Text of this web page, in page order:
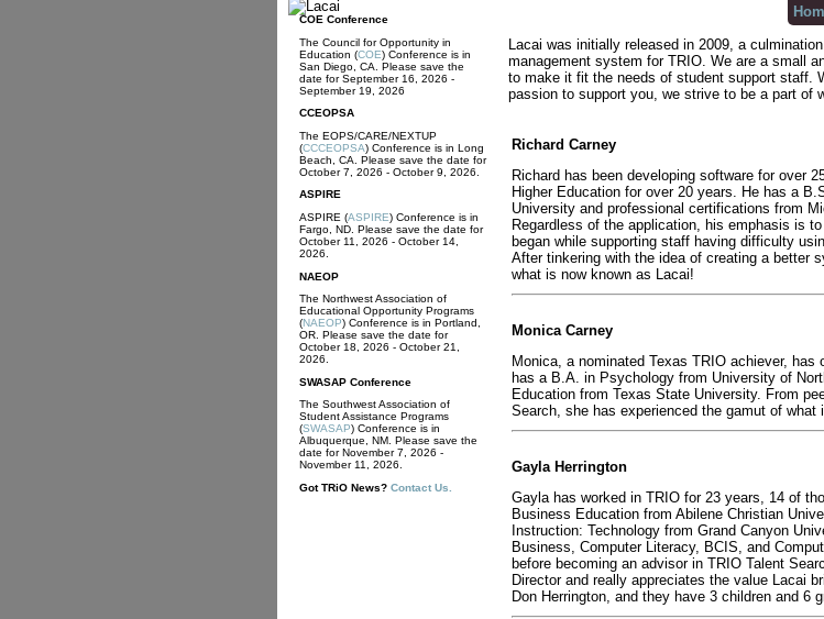
COE Conference
The Council for Opportunity in
Education (COE) Conference is in
San Diego, CA. Please save the
date for September 16, 2026 -
September 19, 2026
CCEOPSA
The EOPS/CARE/NEXTUP
(CCCEOPSA) Conference is in Long
Beach, CA. Please save the date for
October 7, 2026 - October 9, 2026.
ASPIRE
ASPIRE (ASPIRE) Conference is in
Fargo, ND. Please save the date for
October 11, 2026 - October 14,
2026.
NAEOP
The Northwest Association of
Educational Opportunity Programs
(NAEOP) Conference is in Portland,
OR. Please save the date for
October 18, 2026 - October 21,
2026.
SWASAP Conference
The Southwest Association of
Student Assistance Programs
(SWASAP) Conference is in
Albuquerque, NM. Please save the
date for November 7, 2026 -
November 11, 2026.
GotTRiO News? Contact Us.
Lacai was initially released in 2009, a
management system for TRIO. We are a small
to make it fit the needs of student support staff.
passion to support you, we strive to be a part of
Richard Carney
Richard has been developing software for over
Higher Education for over 20 years. He has a
University and professional certifications from
Regardless of the application, his emphasis is
began while supporting staff having difficulty
After tinkering with the idea of creating a better
what is now known as Lacai!
Monica Carney
Monica, a nominated Texas TRIO achiever,
has a B.A. in Psychology from University of
Education from Texas State University. From
Search, she has experienced the gamut of
Gayla Herrington
Gayla has worked in TRIO for 23 years, 14 of
Business Education from Abilene Christian
Instruction: Technology from Grand Canyon
Business, Computer Literacy, BCIS, and
before becoming an advisor in TRIO Talent
Director and really appreciates the value Lacai
Don Herrington, and they have 3 children and 6